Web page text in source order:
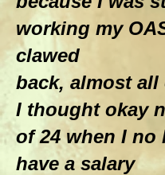
working my
clawed
back, almost
I thought okay
of 24 when I no
have a salary